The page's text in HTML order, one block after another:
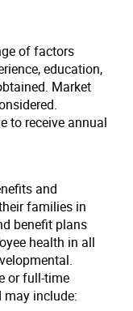
of factors
education,
Market
to receive annual
and
families in
benefit plans
health in all
or full-time
include: